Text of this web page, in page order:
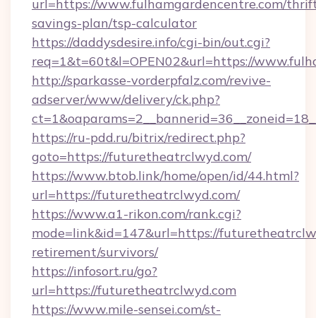
url=https://www.fulhamgardencentre.com/
savings-plan/tsp-calculator
https://daddysdesire.info/cgi-bin/out.cgi?
req=1&t=60t&l=OPEN02&url=https://
http://sparkasse-vorderpfalz.com/revive-
adserver/www/delivery/ck.php?
https://ru-pdd.ru/bitrix/redirect.php?
goto=https://futuretheatrclwyd.com/
https://www.btob.link/home/open/id/44.html?
url=https://futuretheatrclwyd.com/
https://www.a1-rikon.com/rank.cgi?
mode=link&id=147&url=https://
retirement/survivors/
https://infosort.ru/go?
url=https://futuretheatrclwyd.com
https://www.mile-sensei.com/st-